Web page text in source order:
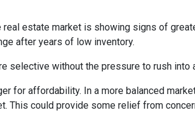
estate market is showing signs of
after years of low inventory.
selective without the pressure to rush into
for affordability. In a more balanced
This could provide some relief from